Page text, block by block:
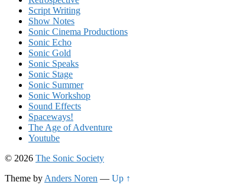
Script Writing
Show Notes
Sonic Cinema Productions
Sonic Echo
Sonic Gold
Sonic Speaks
Sonic Stage
Sonic Summer
Sonic Workshop
Sound Effects
Spaceways!
The Age of Adventure
Youtube
© 2026 The Sonic Society
Theme by Anders Noren — Up ↑